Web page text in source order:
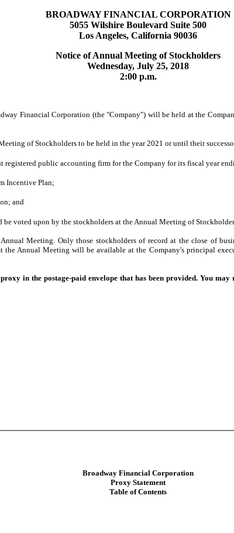
BROADWAY FINANCIAL CORPORATION
5055 Wilshire Boulevard Suite 500
Los Angeles, California 90036
Notice of Annual Meeting of Stockholders
Wednesday, July 25, 2018
2:00 p.m.
Financial Corporation (the "Company") will be held at the
of Stockholders to be held in the year 2021 or until their
registered public accounting firm for the Company for its fiscal year
Incentive Plan;
and
be voted upon by the stockholders at the Annual Meeting of
Meeting. Only those stockholders of record at the close of
the Annual Meeting will be available at the Company's principal
in the postage-paid envelope that has been provided. You
Broadway Financial Corporation
Proxy Statement
Table of Contents